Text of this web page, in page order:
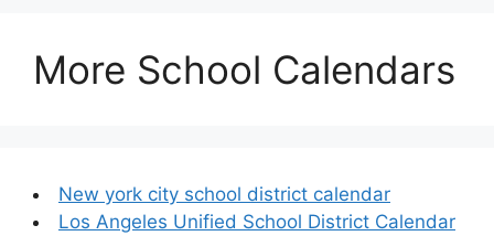
More School Calendars
New york city school district calendar
Los Angeles Unified School District Calendar